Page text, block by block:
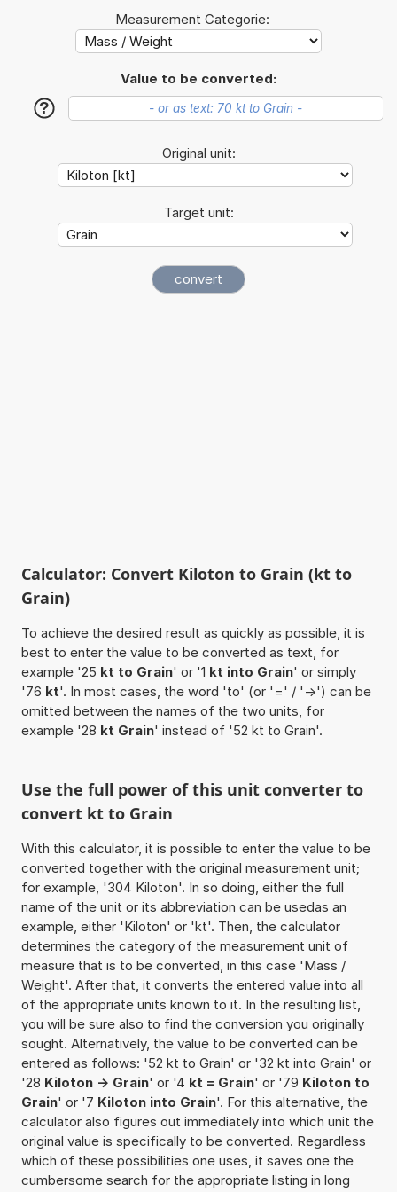
Measurement Categorie:
Value to be converted:
?
Original unit:
Target unit:
Calculator: Convert Kiloton to Grain (kt to
Grain)
To achieve the desired result as quickly as possible, it is
best to enter the value to be converted as text, for
example '25 kt to Grain' or '1 kt into Grain' or simply
'76 kt'. In most cases, the word 'to' (or '=' / '->') can be
omitted between the names of the two units, for
example '28 kt Grain' instead of '52 kt to Grain'.
Use the full power of this unit converter to
convert kt to Grain
With this calculator, it is possible to enter the value to be
converted together with the original measurement unit;
for example, '304 Kiloton'. In so doing, either the full
name of the unit or its abbreviation can be usedas an
example, either 'Kiloton' or 'kt'. Then, the calculator
determines the category of the measurement unit of
measure that is to be converted, in this case 'Mass /
Weight'. After that, it converts the entered value into all
of the appropriate units known to it. In the resulting list,
you will be sure also to find the conversion you originally
sought. Alternatively, the value to be converted can be
entered as follows: '52 kt to Grain' or '32 kt into Grain' or
'28 Kiloton -> Grain' or '4 kt = Grain' or '79 Kiloton to
Grain' or '7 Kiloton into Grain'. For this alternative, the
calculator also figures out immediately into which unit the
original value is specifically to be converted. Regardless
which of these possibilities one uses, it saves one the
cumbersome search for the appropriate listing in long